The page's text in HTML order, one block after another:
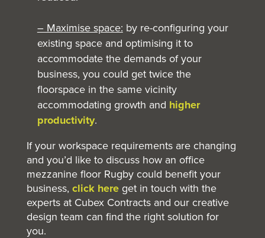
– Maximise space: by re-configuring your
existing space and optimising it to
accommodate the demands of your
business, you could get twice the
floorspace in the same vicinity
accommodating growth and higher
productivity.
If your workspace requirements are changing
and you’d like to discuss how an office
mezzanine floorRugby could benefit your
business, click here get in touch with the
experts at Cubex Contracts and our creative
design team can find the right solution for
you.